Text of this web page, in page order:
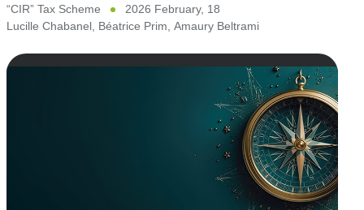
“CIR” Tax Scheme
2026 February, 18
Lucille Chabanel, Béatrice Prim, Amaury Beltrami